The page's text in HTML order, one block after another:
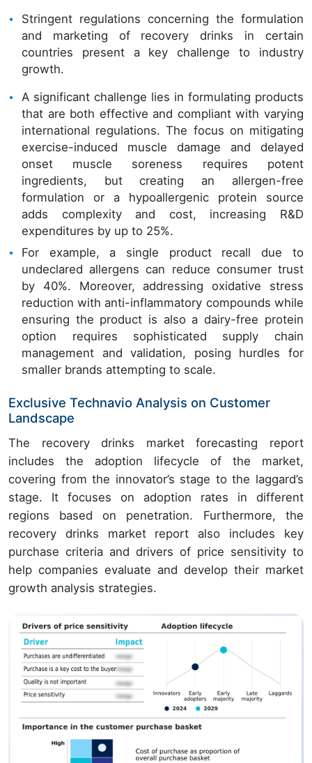
Stringent regulations concerning the formulation
and marketing of recovery drinks in certain
countries present a key challenge to industry
growth.
A significant challenge lies in formulating products
that are both effective and compliant with varying
international regulations. The focus on mitigating
exercise-induced muscle damage and delayed
onset muscle soreness requires potent
ingredients, but creating an allergen-free
formulation or a hypoallergenic protein source
adds complexity and cost, increasing R&D
expenditures by up to 25%.
For example, a single product recall due to
undeclared allergens can reduce consumer trust
by 40%. Moreover, addressing oxidative stress
reduction with anti-inflammatory compounds while
ensuring the product is also a dairy-free protein
option requires sophisticated supply chain
management and validation, posing hurdles for
smaller brands attempting to scale.
Exclusive Technavio Analysis on Customer
Landscape
The recovery drinks market forecasting report
includes the adoption lifecycle of the market,
covering from the innovator’s stage to the laggard’s
stage. It focuses on adoption rates in different
regions based on penetration. Furthermore, the
recovery drinks market report also includes key
purchase criteria and drivers of price sensitivity to
help companies evaluate and develop their market
growth analysis strategies.